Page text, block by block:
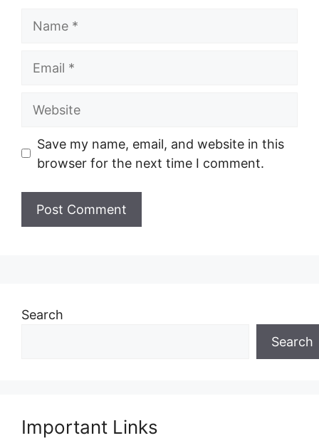
Website
Save my name, email, and website in this
browser for the next time I comment.
Search
Search
Important Links